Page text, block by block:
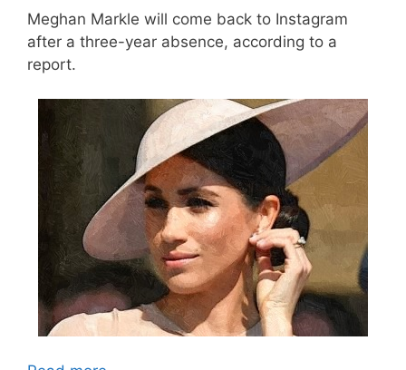
Meghan Markle will come back to Instagram
after a three-year absence, according to a
report.